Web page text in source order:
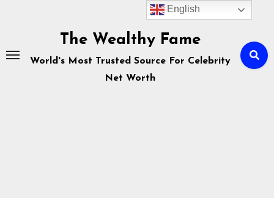
The Wealthy Fame
World's Most Trusted Source For Celebrity
Net Worth
English